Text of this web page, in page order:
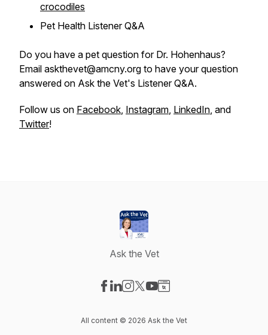
crocodiles
Pet Health Listener Q&A
Do you have a pet question for Dr. Hohenhaus?
Email askthevet@amcny.org to have your question
answered on Ask the Vet's Listener Q&A.
Follow us on Facebook, Instagram, LinkedIn, and
Twitter!
Ask the Vet
All content © 2026 Ask the Vet